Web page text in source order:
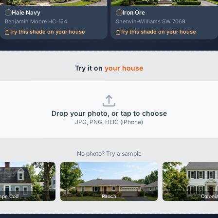
Hale Navy
Benjamin Moore HC-154
Try this shade on your house
Iron Ore
Sherwin-Williams SW 7069
Try this shade on your house
Try it on your house
Drop your photo, or tap to choose
JPG, PNG, HEIC (iPhone)
No photo? Try a sample
Cod Ranch